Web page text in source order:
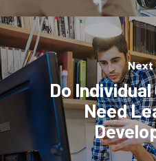
Next
Do
Need